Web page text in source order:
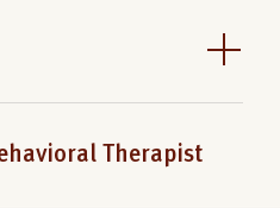
Therapist